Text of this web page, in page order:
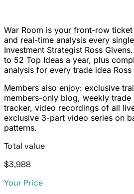
War Room is your front-row
and real-time analysis every
Investment Strategist Ross
to 52 Top Ideas a year, plus
analysis for every trade idea
Members also enjoy: exclusive
members-only blog, weekly trade
tracker, video recordings of all
exclusive 3-part video series on
patterns.
Total value
$3,988
Your Price